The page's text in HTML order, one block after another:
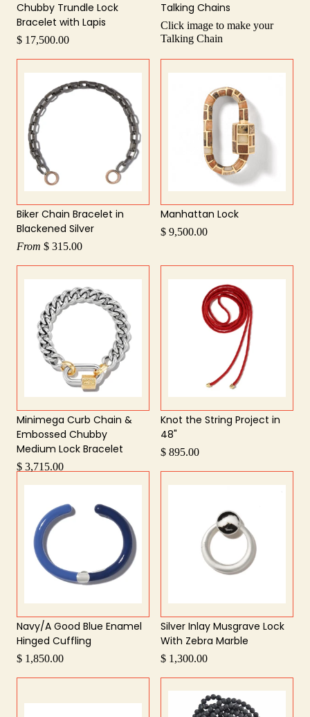
Talking Chains
Click image to make your
Talking Chain
Chubby Trundle Lock
Bracelet with Lapis
$ 17,500.00
Manhattan Lock
$ 9,500.00
Biker Chain Bracelet in
Blackened Silver
From $ 315.00
Knot the String Project in
48"
$ 895.00
Minimega Curb Chain &
Embossed Chubby
Medium Lock Bracelet
$ 3,715.00
Silver Inlay Musgrave Lock
With Zebra Marble
$ 1,300.00
Navy/A Good Blue Enamel
Hinged Cuffling
$ 1,850.00